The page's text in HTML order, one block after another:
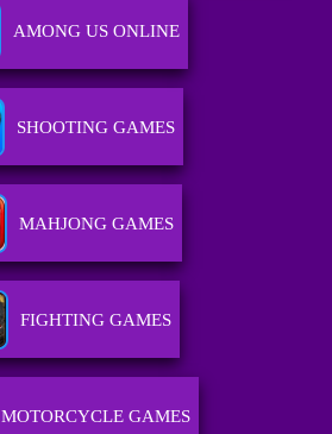
AMONG US ONLINE
SHOOTING GAMES
MAHJONG GAMES
FIGHTING GAMES
MOTORCYCLE GAMES